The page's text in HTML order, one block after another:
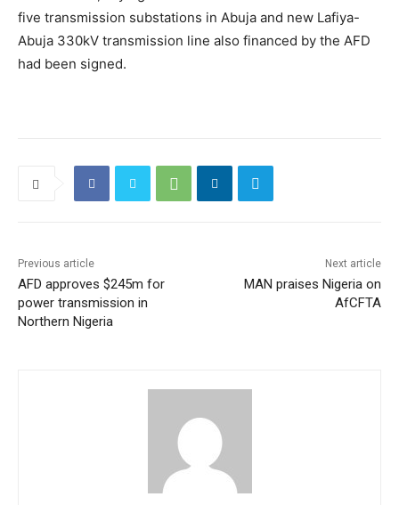
five transmission substations in Abuja and new Lafiya-
Abuja 330kV transmission line also financed by the AFD
had been signed.
Previous article
AFD approves $245m for
power transmission in
Northern Nigeria
Next article
MAN praises Nigeria on
AfCFTA